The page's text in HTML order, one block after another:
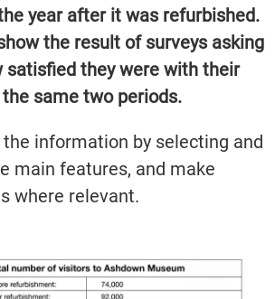
year after it was refurbished.
the result of surveys asking
satisfied they were with their
same two periods.
information by selecting and
main features, and make
where relevant.